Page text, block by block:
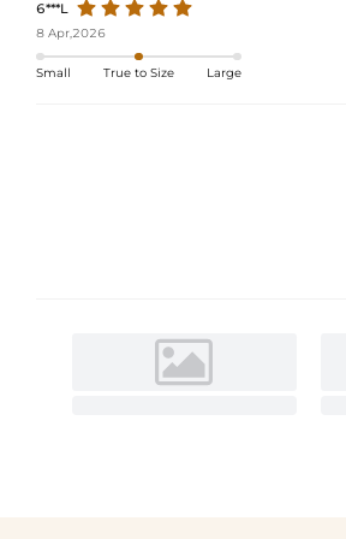
6***L
8 Apr,2026
Small True to Size Large